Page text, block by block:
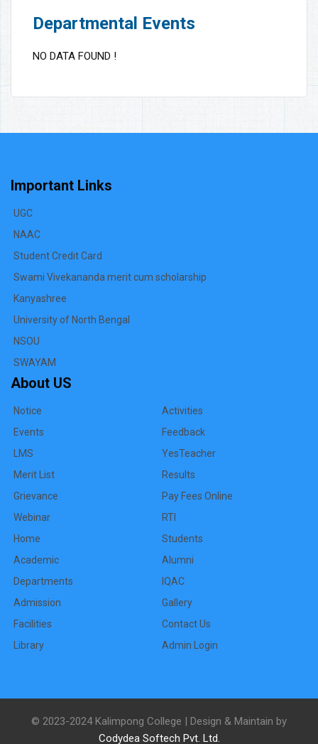
Departmental Events
NO DATA FOUND !
Important Links
UGC
NAAC
Student Credit Card
Swami Vivekananda merit cum scholarship
Kanyashree
University of North Bengal
NSOU
SWAYAM
About US
Notice
Events
LMS
Merit List
Grievance
Webinar
Activities
Feedback
YesTeacher
Results
Pay Fees Online
RTI
Home
Academic
Departments
Admission
Facilities
Library
Students
Alumni
IQAC
Gallery
Contact Us
Admin Login
© 2023-2024 Kalimpong College | Design & Maintain by
Codydea Softech Pvt. Ltd.